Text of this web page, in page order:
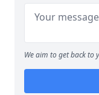
We aim to get back to